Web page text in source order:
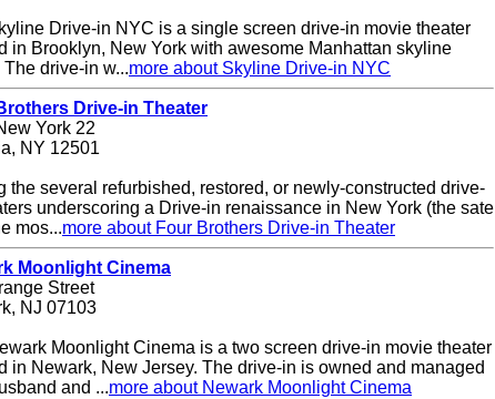
Drive-in NYC is a single screen drive-in movie theater
in Brooklyn, New York with awesome Manhattan skyline
drive-in w...more about Skyline Drive-in NYC
Drive-in Theater
York 22
NY 12501
the several refurbished, restored, or newly-constructed drive-
underscoring a Drive-in renaissance in New York (the sate
mos...more about Four Brothers Drive-in Theater
Moonlight Cinema
Street
NJ 07103
Moonlight Cinema is a two screen drive-in movie theater
in Newark, New Jersey. The drive-in is owned and managed
and ...more about Newark Moonlight Cinema